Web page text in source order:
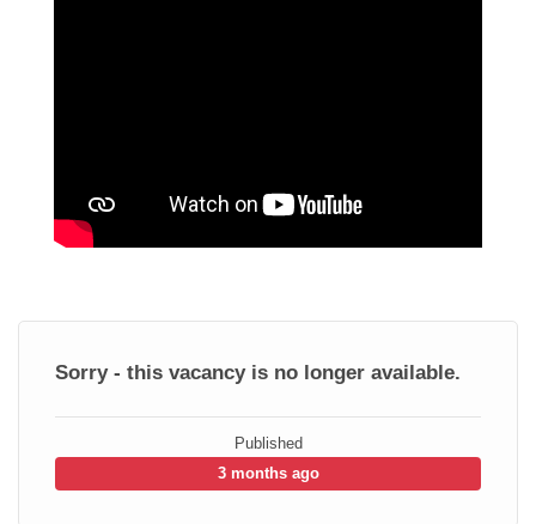
Sorry - this vacancy is no longer available.
Published
3 months ago